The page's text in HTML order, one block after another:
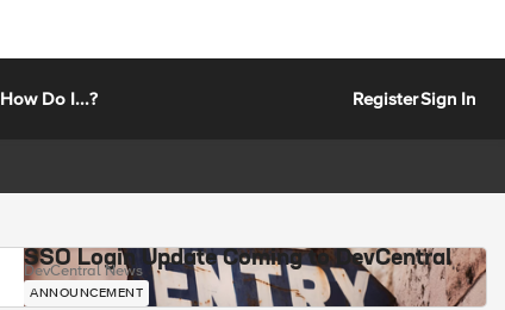
How Do I...? RegisterSign In
SSO Login Update Coming to DevCentral
DevCentral News
ANNOUNCEMENT